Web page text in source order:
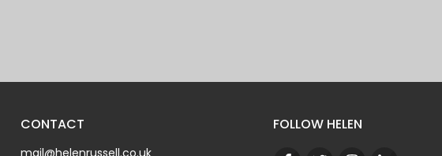
CONTACT
mail@helenrussell.co.uk
FOLLOW HELEN